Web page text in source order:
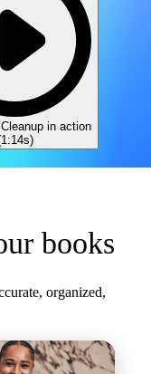
in action
1:14s)
books
organized,